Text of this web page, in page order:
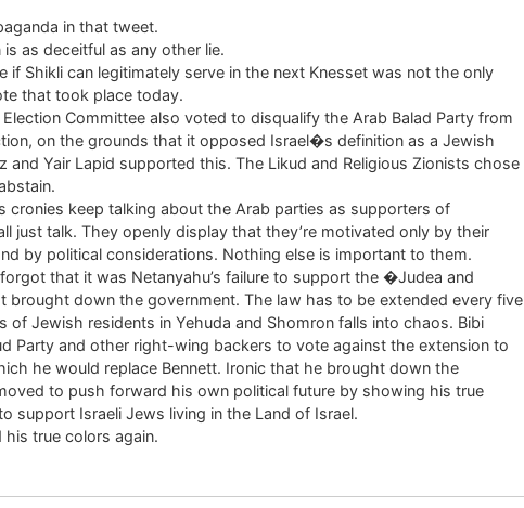
in that tweet.
as deceitful as any other lie.
if Shikli can legitimately serve in the next Knesset was not the only
that took place today.
Committee also voted to disqualify the Arab Balad Party from
on the grounds that it opposed Israel�s definition as a Jewish
and Yair Lapid supported this. The Likud and Religious Zionists chose
cronies keep talking about the Arab parties as supporters of
just talk. They openly display that they’re motivated only by their
by political considerations. Nothing else is important to them.
that it was Netanyahu’s failure to support the �Judea and
brought down the government. The law has to be extended every five
of Jewish residents in Yehuda and Shomron falls into chaos. Bibi
Party and other right-wing backers to vote against the extension to
he would replace Bennett. Ironic that he brought down the
to push forward his own political future by showing his true
support Israeli Jews living in the Land of Israel.
true colors again.